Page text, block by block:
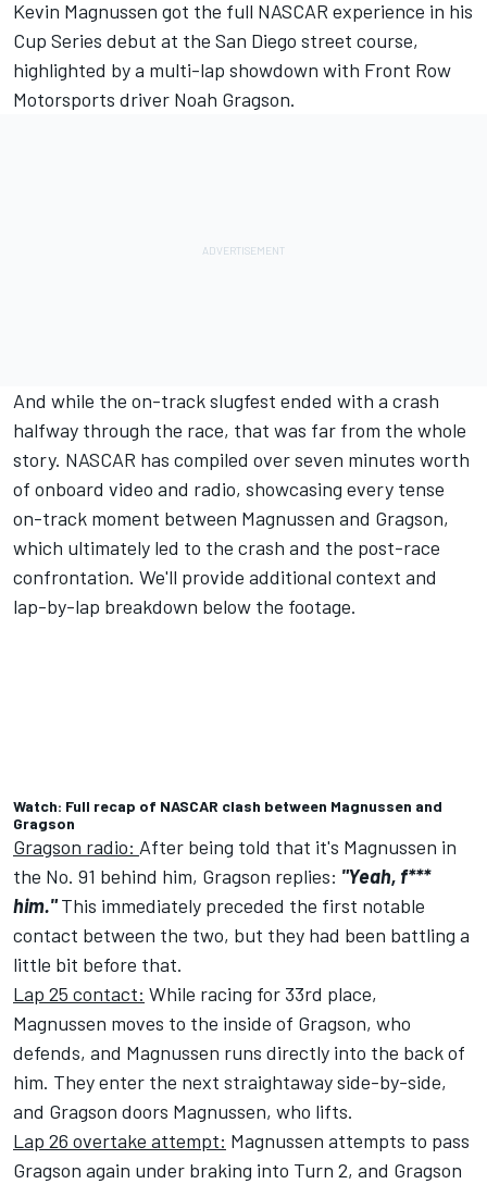
Kevin Magnussen got the full NASCAR experience in his
Cup Series debut at the San Diego street course,
highlighted by a multi-lap showdown with Front Row
Motorsports driver Noah Gragson.
And while the on-track slugfest ended with a crash
halfway through the race, that was far from the whole
story. NASCAR has compiled over seven minutes worth
of onboard video and radio, showcasing every tense
on-track moment between Magnussen and Gragson,
which ultimately led to the crash and the post-race
confrontation. We'll provide additional context and
lap-by-lap breakdown below the footage.
Watch: Full recap of NASCAR clash between Magnussen and
Gragson
Gragson radio: After being told that it's Magnussen in
the No. 91 behind him, Gragson replies: "Yeah, f***
him."This immediately preceded the first notable
contact between the two, but they had been battling a
little bit before that.
Lap 25 contact: While racing for 33rd place,
Magnussen moves to the inside of Gragson, who
defends, and Magnussen runs directly into the back of
him. They enter the next straightaway side-by-side,
and Gragson doors Magnussen, who lifts.
Lap 26 overtake attempt: Magnussen attempts to pass
Gragson again under braking into Turn 2, and Gragson